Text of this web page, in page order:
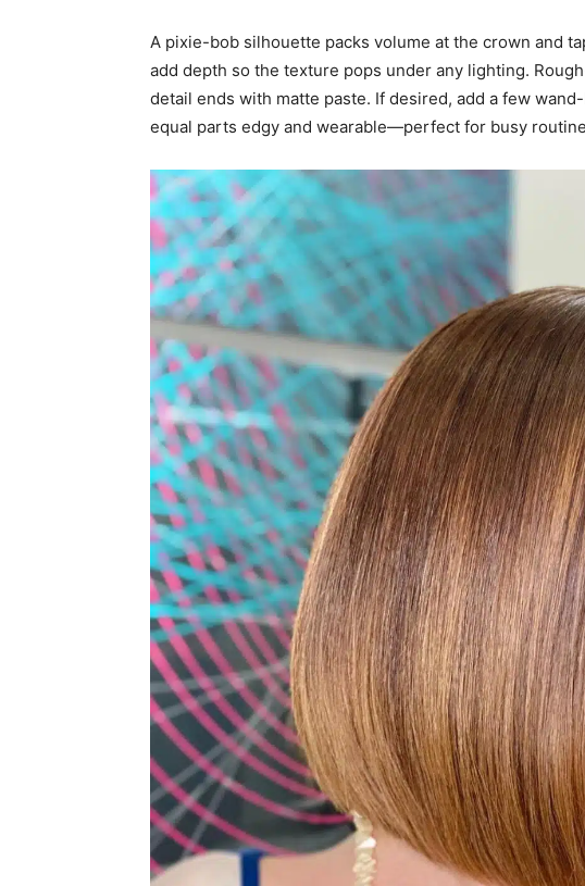
A pixie-bob silhouette packs volume at the crown and
add depth so the texture pops under any lighting.
detail ends with matte paste. If desired, add a few
equal parts edgy and wearable—perfect for busy